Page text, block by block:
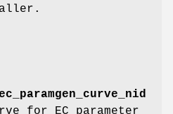
for EC parameter